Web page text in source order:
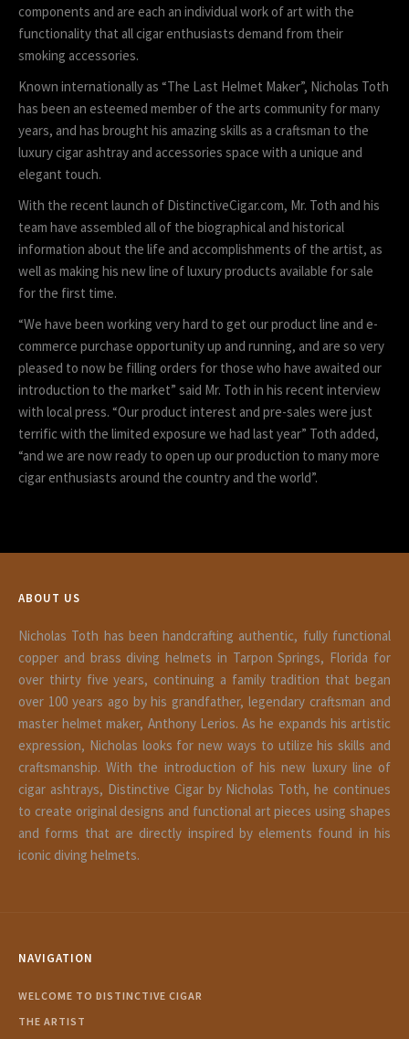
components and are each an individual work of art with the
functionality that all cigar enthusiasts demand from their
smoking accessories.
Known internationally as “The Last Helmet Maker”, Nicholas Toth
has been an esteemed member of the arts community for many
years, and has brought his amazing skills as a craftsman to the
luxury cigar ashtray and accessories space with a unique and
elegant touch.
With the recent launch of DistinctiveCigar.com, Mr. Toth and his
team have assembled all of the biographical and historical
information about the life and accomplishments of the artist, as
well as making his new line of luxury products available for sale
for the first time.
“We have been working very hard to get our product line and e-
commerce purchase opportunity up and running, and are so very
pleased to now be filling orders for those who have awaited our
introduction to the market” said Mr. Toth in his recent interview
with local press. “Our product interest and pre-sales were just
terrific with the limited exposure we had last year” Toth added,
“and we are now ready to open up our production to many more
cigar enthusiasts around the country and the world”.
ABOUT US
Nicholas Toth has been handcrafting authentic, fully functional
copper and brass diving helmets in Tarpon Springs, Florida for
over thirty five years, continuing a family tradition that began
over 100 years ago by his grandfather, legendary craftsman and
master helmet maker, Anthony Lerios. As he expands his artistic
expression, Nicholas looks for new ways to utilize his skills and
craftsmanship. With the introduction of his new luxury line of
cigar ashtrays, Distinctive Cigar by Nicholas Toth, he continues
to create original designs and functional art pieces using shapes
and forms that are directly inspired by elements found in his
iconic diving helmets.
NAVIGATION
WELCOME TO DISTINCTIVE CIGAR
THE ARTIST